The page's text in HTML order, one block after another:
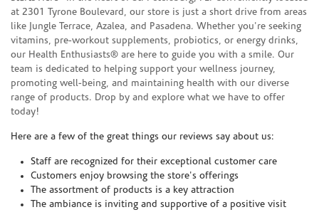
at 2301 Tyrone Boulevard, our store is just a short drive from areas
like Jungle Terrace, Azalea, and Pasadena. Whether you're seeking
vitamins, pre-workout supplements, probiotics, or energy drinks,
our Health Enthusiasts® are here to guide you with a smile. Our
team is dedicated to helping support your wellness journey,
promoting well-being, and maintaining health with our diverse
range of products. Drop by and explore what we have to offer
today!
Here are a few of the great things our reviews say about us:
Staff are recognized for their exceptional customer care
Customers enjoy browsing the store's offerings
The assortment of products is a key attraction
The ambiance is inviting and supportive of a positive visit